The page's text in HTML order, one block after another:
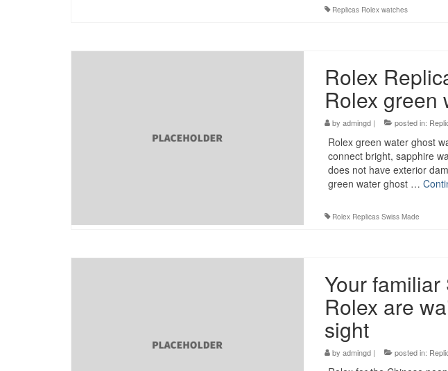
Replicas Rolex watches
Rolex
Rolex green
by admingd| posted in:
Rolex green water ghost
connect bright, sapphire
does not have exterior
green water ghost …
Rolex Replicas Swiss Made
Your
Rolex are
sight
by admingd| posted in: